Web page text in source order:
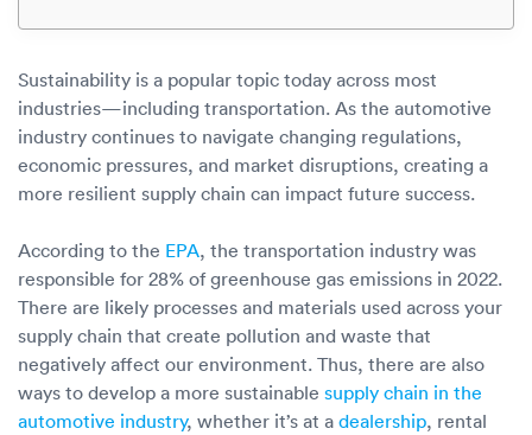
Sustainability is a popular topic today across most
industries—including transportation. As the automotive
industry continues to navigate changing regulations,
economic pressures, and market disruptions, creating a
more resilient supply chain can impact future success.
According to the EPA, the transportation industry was
responsible for 28% of greenhouse gas emissions in 2022.
There are likely processes and materials used across your
supply chain that create pollution and waste that
negatively affect our environment. Thus, there are also
ways to develop a more sustainable supply chain in the
automotive industry, whether it’s at a dealership, rental